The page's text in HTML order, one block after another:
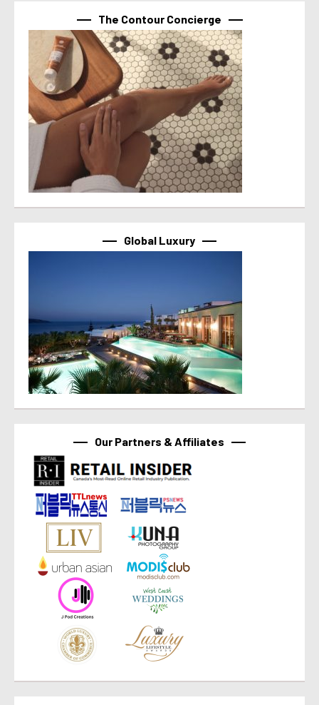
The Contour Concierge
Global Luxury
Our Partners & Affiliates